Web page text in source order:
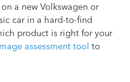
a new Volkswagen or
car in a hard-to-find
product is right for your
assessment tool
to